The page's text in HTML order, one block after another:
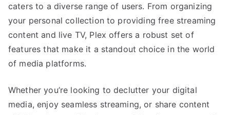
caters to a diverse range of users. From organizing
your personal collection to providing free streaming
content and live TV, Plex offers a robust set of
features that make it a standout choice in the world
of media platforms.
Whether you’re looking to declutter your digital
media, enjoy seamless streaming, or share content